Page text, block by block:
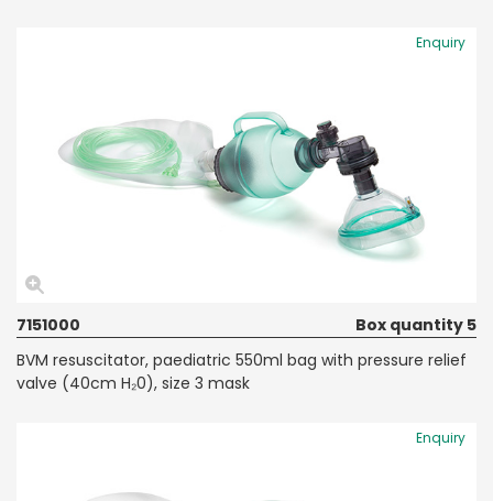
Enquiry
7151000
Box quantity 5
BVM resuscitator, paediatric 550ml bag with pressure relief
valve (40cm H₂0), size 3 mask
Enquiry